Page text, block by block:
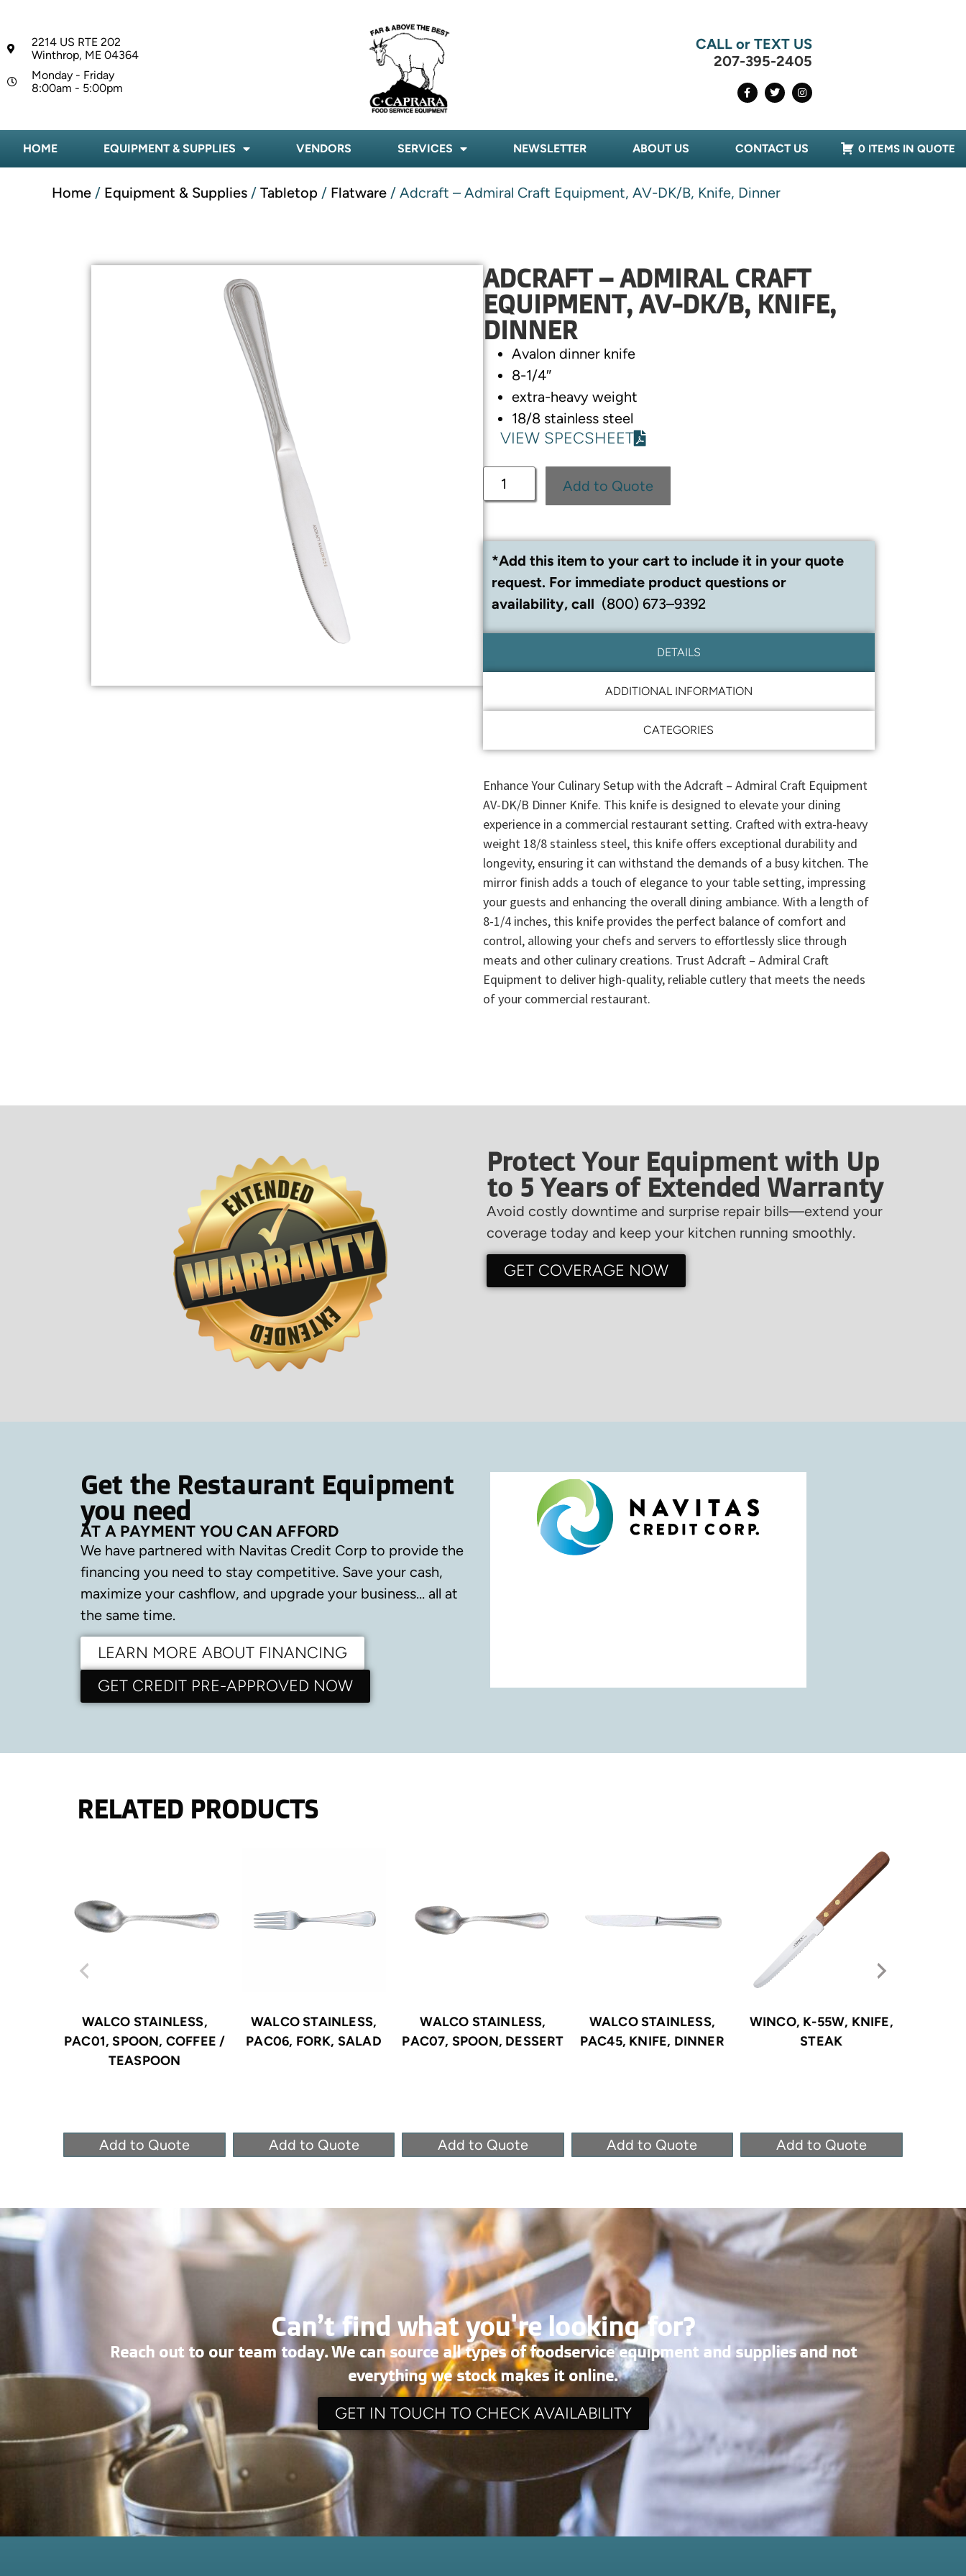
2214 US RTE 202
Winthrop, ME 04364
Monday - Friday
8:00am - 5:00pm
CALL or TEXT US
207-395-2405
HOME EQUIPMENT & SUPPLIES VENDORS SERVICES NEWSLETTER ABOUT US CONTACT US 0 ITEMS IN QUOTE
Home / Equipment & Supplies / Tabletop / Flatware / Adcraft – Admiral Craft Equipment, AV-DK/B, Knife, Dinner
ADCRAFT – ADMIRAL CRAFT
EQUIPMENT, AV-DK/B, KNIFE,
DINNER
Avalon dinner knife
8-1/4″
extra-heavy weight
18/8 stainless steel
VIEW SPECSHEET
Add to Quote
*Add this item to your cart to include it in your quote
request. For immediate product questions or
availability, call (800) 673–9392
DETAILS
ADDITIONAL INFORMATION
CATEGORIES
Enhance Your Culinary Setup with the Adcraft – Admiral Craft Equipment
AV-DK/B Dinner Knife. This knife is designed to elevate your dining
experience in a commercial restaurant setting. Crafted with extra-heavy
weight 18/8 stainless steel, this knife offers exceptional durability and
longevity, ensuring it can withstand the demands of a busy kitchen. The
mirror finish adds a touch of elegance to your table setting, impressing
your guests and enhancing the overall dining ambiance. With a length of
8-1/4 inches, this knife provides the perfect balance of comfort and
control, allowing your chefs and servers to effortlessly slice through
meats and other culinary creations. Trust Adcraft – Admiral Craft
Equipment to deliver high-quality, reliable cutlery that meets the needs
of your commercial restaurant.
Protect Your Equipment with Up
to 5 Years of Extended Warranty
Avoid costly downtime and surprise repair bills—extend your
coverage today and keep your kitchen running smoothly.
GET COVERAGE NOW
Get the Restaurant Equipment
you need
AT A PAYMENT YOU CAN AFFORD
We have partnered with Navitas Credit Corp to provide the
financing you need to stay competitive. Save your cash,
maximize your cashflow, and upgrade your business… all at
the same time.
LEARN MORE ABOUT FINANCING
GET CREDIT PRE-APPROVED NOW
RELATED PRODUCTS
WALCO STAINLESS,
PAC01, SPOON, COFFEE /
TEASPOON
Add to Quote
WALCO STAINLESS,
PAC06, FORK, SALAD
Add to Quote
WALCO STAINLESS,
PAC07, SPOON, DESSERT
Add to Quote
WALCO STAINLESS,
PAC45, KNIFE, DINNER
Add to Quote
WINCO, K-55W, KNIFE,
STEAK
Add to Quote
Can’t find what you're looking for?
Reach out to our team today. We can source all types of foodservice equipment and supplies and not
everything we stock makes it online.
GET IN TOUCH TO CHECK AVAILABILITY